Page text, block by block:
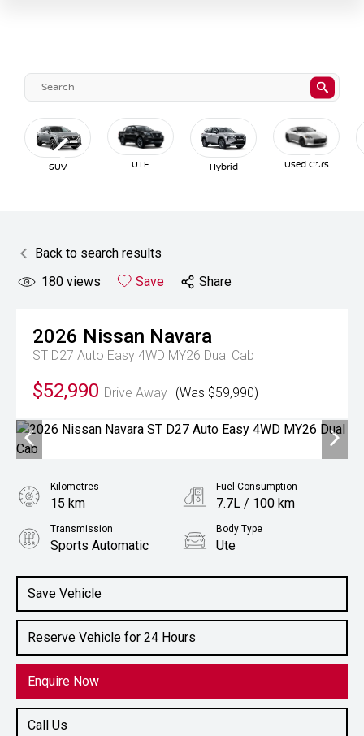
SUV UTE Hybrid Used Cars
Back to search results
180 views Save Share
2026 Nissan Navara
ST D27 Auto Easy 4WD MY26 Dual Cab
$52,990 Drive Away (Was $59,990)
Save Vehicle
Reserve Vehicle for 24 Hours
Enquire Now
Call Us
Kilometres
15 km
Fuel Consumption
7.7L / 100 km
Transmission
Sports Automatic
Body Type
Ute
2.4L Diesel